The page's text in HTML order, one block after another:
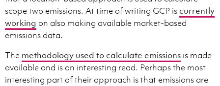
scope two emissions. At time of writing GCP is currently
working on also making available market-based
emissions data.
The methodology used to calculate emissions is made
available and is an interesting read. Perhaps the most
interesting part of their approach is that emissions are